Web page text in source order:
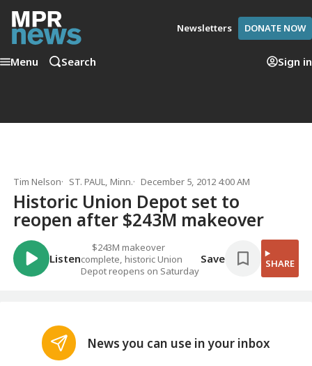
Newsletters DONATE NOW
Menu Search Sign in
Tim Nelson ST. PAUL, Minn. December 5, 2012 4:00 AM
Historic Union Depot set to
reopen after $243M makeover
Listen
$243M makeover
complete, historic Union
Depot reopens on Saturday
Save SHARE
News you can use in your inbox